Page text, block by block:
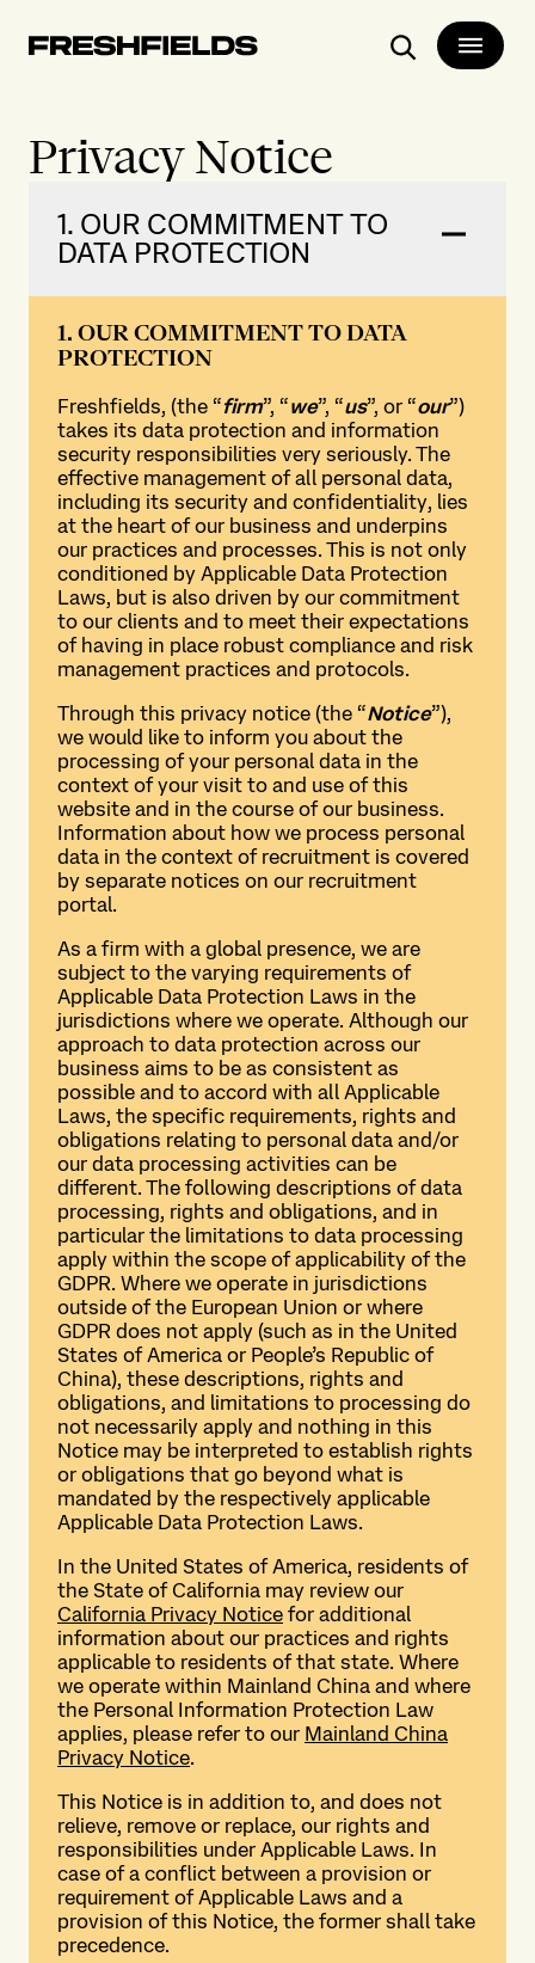
Search
Privacy Notice
1. OUR COMMITMENT TO
DATA PROTECTION
1. OUR COMMITMENT TO DATA
PROTECTION
Freshfields, (the “firm”, “we”, “us”, or “our”)
takes its data protection and information
security responsibilities very seriously. The
effective management of all personal data,
including its security and confidentiality, lies
at the heart of our business and underpins
our practices and processes. This is not only
conditioned by Applicable Data Protection
Laws, but is also driven by our commitment
to our clients and to meet their expectations
of having in place robust compliance and risk
management practices and protocols.
Through this privacy notice (the “Notice”),
we would like to inform you about the
processing of your personal data in the
context of your visit to and use of this
website and in the course of our business.
Information about how we process personal
data in the context of recruitment is covered
by separate notices on our recruitment
portal.
As a firm with a global presence, we are
subject to the varying requirements of
Applicable Data Protection Laws in the
jurisdictions where we operate. Although our
approach to data protection across our
business aims to be as consistent as
possible and to accord with all Applicable
Laws, the specific requirements, rights and
obligations relating to personal data and/or
our data processing activities can be
different. The following descriptions of data
processing, rights and obligations, and in
particular the limitations to data processing
apply within the scope of applicability of the
GDPR. Where we operate in jurisdictions
outside of the European Union or where
GDPR does not apply (such as in the United
States of America or People’s Republic of
China), these descriptions, rights and
obligations, and limitations to processing do
not necessarily apply and nothing in this
Notice may be interpreted to establish rights
or obligations that go beyond what is
mandated by the respectively applicable
Applicable Data Protection Laws.
In the United States of America, residents of
the State of California may review our
California Privacy Notice for additional
information about our practices and rights
applicable to residents of that state. Where
we operate within Mainland China and where
the Personal Information Protection Law
applies, please refer to our Mainland China
Privacy Notice.
This Notice is in addition to, and does not
relieve, remove or replace, our rights and
responsibilities under Applicable Laws. In
case of a conflict between a provision or
requirement of Applicable Laws and a
provision of this Notice, the former shall take
precedence.